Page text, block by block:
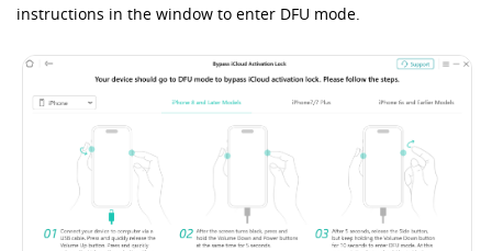
instructions in the window to enter DFU mode.